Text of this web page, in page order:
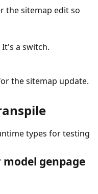
the sitemap edit so
a switch.
the sitemap update.
types for testing
genpage